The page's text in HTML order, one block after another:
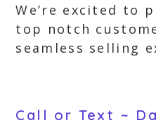
We’re excited to
top notch
seamless selling
Call or Text ~